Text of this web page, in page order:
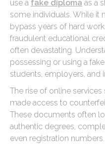
use a fake diploma as a
some individuals. While it
bypass years of hard
fraudulent educational
often devastating.
possessing or using a
students, employers, and
The rise of online
made access to
These documents often
authentic degrees,
even registration